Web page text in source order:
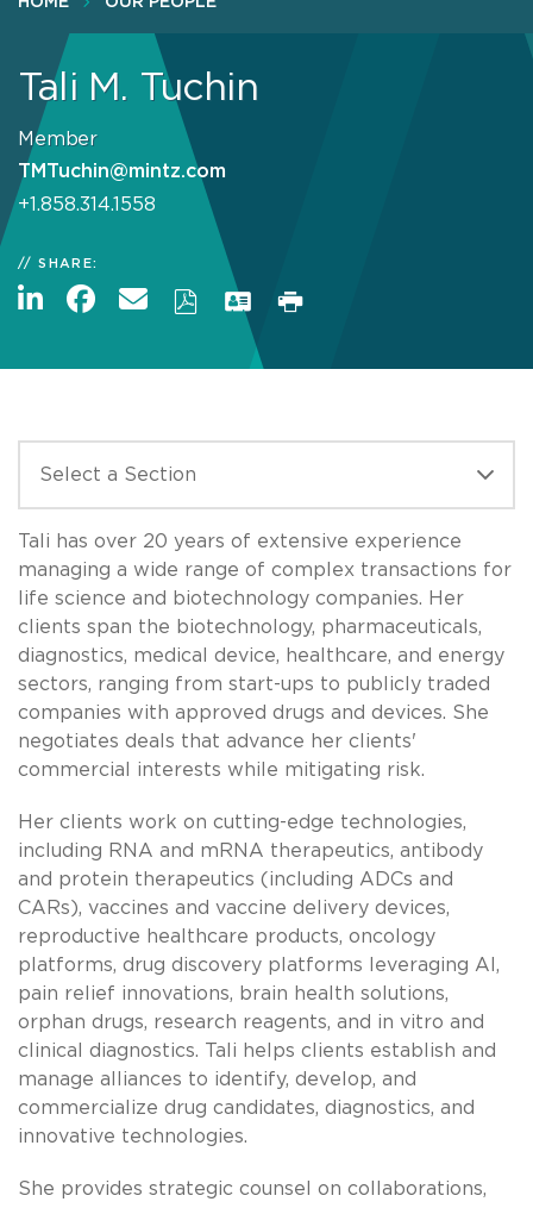
Tali M. Tuchin
Member
TMTuchin@mintz.com
+1.858.314.1558
SHARE:
Tali has over 20 years of extensive experience
managing a wide range of complex transactions for
life science and biotechnology companies. Her
clients span the biotechnology, pharmaceuticals,
diagnostics, medical device, healthcare, and energy
sectors, ranging from start-ups to publicly traded
companies with approved drugs and devices. She
negotiates deals that advance her clients'
commercial interests while mitigating risk.
Her clients work on cutting-edge technologies,
including RNA and mRNA therapeutics, antibody
and protein therapeutics (including ADCs and
CARs), vaccines and vaccine delivery devices,
reproductive healthcare products, oncology
platforms, drug discovery platforms leveraging AI,
pain relief innovations, brain health solutions,
orphan drugs, research reagents, and in vitro and
clinical diagnostics. Tali helps clients establish and
manage alliances to identify, develop, and
commercialize drug candidates, diagnostics, and
innovative technologies.
She provides strategic counsel on collaborations,